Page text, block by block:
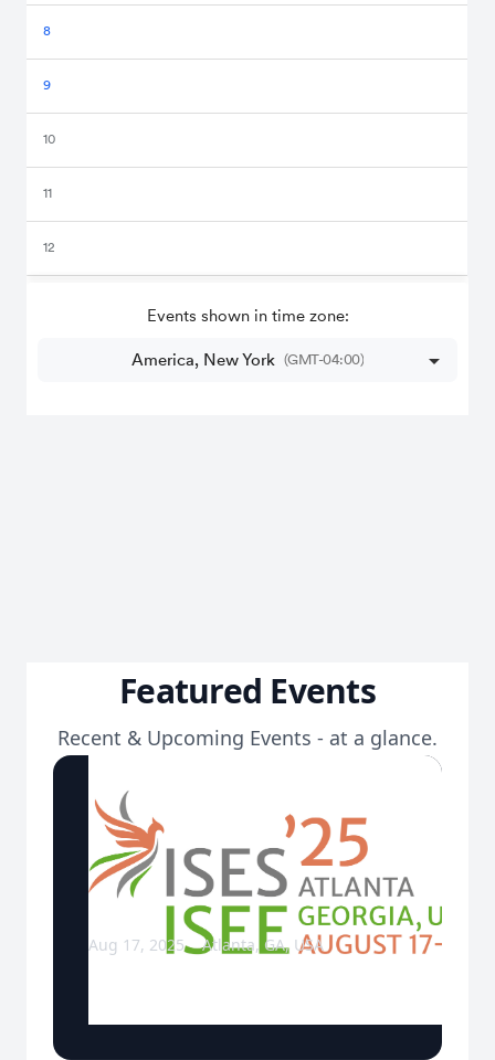
Featured Events
Recent & Upcoming Events - at a glance.
Aug 17, 2025 Atlanta, GA, USA